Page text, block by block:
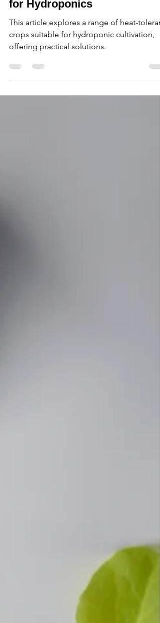
Heat Tolerant Crops Suitable
for Hydroponics
This article explores a range of heat-
offering practical solutions.